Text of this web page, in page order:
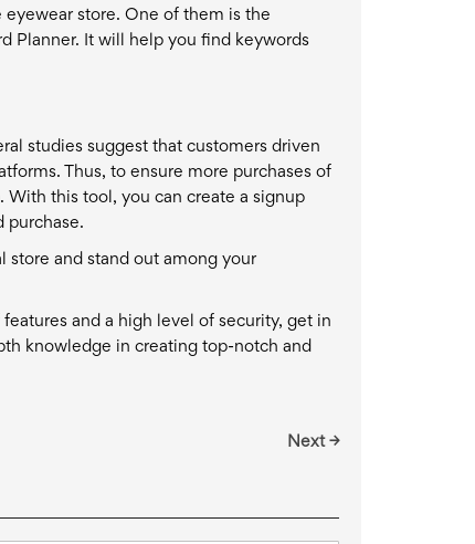
eyewear store. One of them is the
Planner. It will help you find keywords
studies suggest that customers driven
Thus, to ensure more purchases of
this tool, you can create a signup
purchase.
store and stand out among your
and a high level of security, get in
knowledge in creating top-notch and
Next →